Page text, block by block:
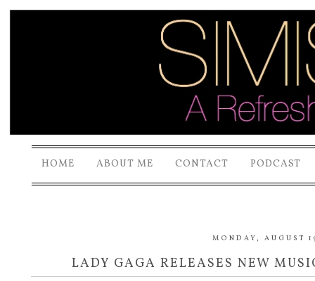
HOME ABOUT ME CONTACT PODCAST
MONDAY, AUGUST
LADY GAGA RELEASES NEW